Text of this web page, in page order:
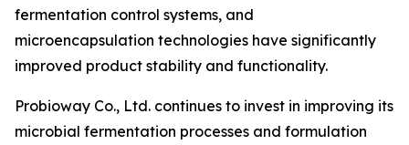
fermentation control systems, and
microencapsulation technologies have significantly
improved product stability and functionality.
Probioway Co., Ltd. continues to invest in improving its
microbial fermentation processes and formulation